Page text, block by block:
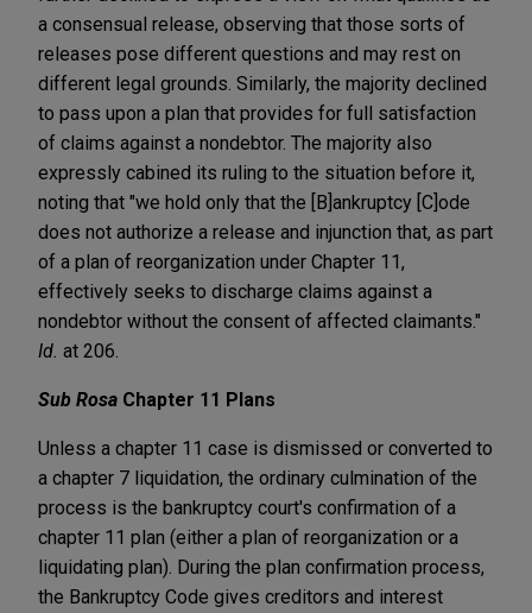
a consensual release, observing that those sorts of
releases pose different questions and may rest on
different legal grounds. Similarly, the majority declined
to pass upon a plan that provides for full satisfaction
of claims against a nondebtor. The majority also
expressly cabined its ruling to the situation before it,
noting that "we hold only that the [B]ankruptcy [C]ode
does not authorize a release and injunction that, as part
of a plan of reorganization under Chapter 11,
effectively seeks to discharge claims against a
nondebtor without the consent of affected claimants."
Id. at 206.
Sub Rosa Chapter 11 Plans
Unless a chapter 11 case is dismissed or converted to
a chapter 7 liquidation, the ordinary culmination of the
process is the bankruptcy court's confirmation of a
chapter 11 plan (either a plan of reorganization or a
liquidating plan). During the plan confirmation process,
the Bankruptcy Code gives creditors and interest